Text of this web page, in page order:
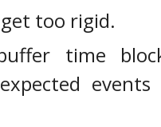
too rigid.
time
events